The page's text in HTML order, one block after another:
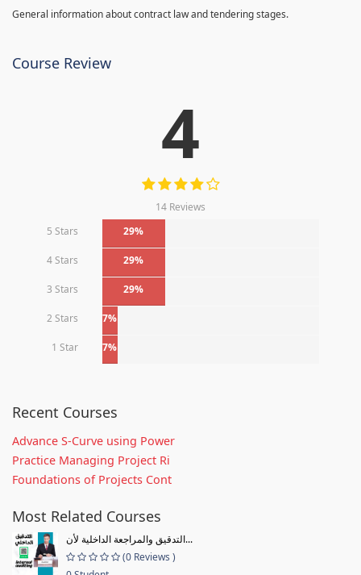
General information about contract law and tendering stages.
Course Review
4
14 Reviews
5 Stars
29%
4 Stars 29%
3 Stars 29%
2 Stars 7%
1 Star 7%
Recent Courses
Advance S-Curve using Power
Practice Managing Project Ri
Foundations of Projects Cont
Most Related Courses
التدقيق والمراجعة الداخلية لأن...
(0 Reviews )